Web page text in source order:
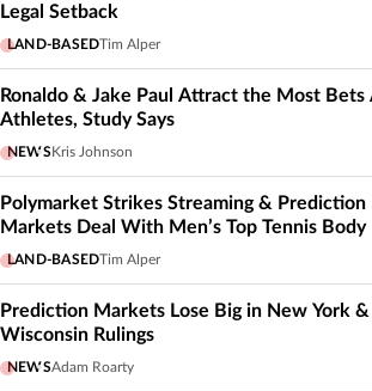
Legal Setback
LAND-BASEDTim Alper
Ronaldo & Jake Paul Attract the Most Bets
Athletes, Study Says
NEWSKris Johnson
Polymarket Strikes Streaming & Prediction
Markets Deal With Men’s Top Tennis Body
LAND-BASEDTim Alper
Prediction Markets Lose Big in New York &
Wisconsin Rulings
NEWSAdam Roarty